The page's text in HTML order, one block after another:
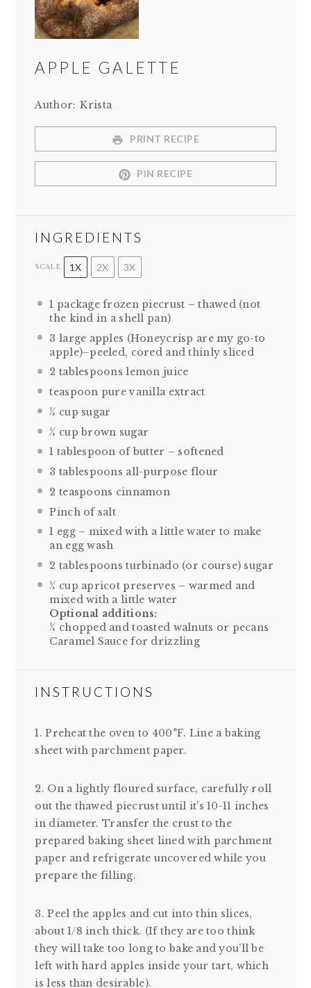
APPLE GALETTE
Author: Krista
PRINT RECIPE
PIN RECIPE
INGREDIENTS
SCALE 1X 2X 3X
1 package frozen piecrust – thawed (not
the kind in a shell pan)
3 large apples (Honeycrisp are my go-to
apple)–peeled, cored and thinly sliced
2 tablespoons lemon juice
teaspoon pure vanilla extract
¼ cup sugar
¼ cup brown sugar
1 tablespoon of butter – softened
3 tablespoons all-purpose flour
2 teaspoons cinnamon
Pinch of salt
1 egg – mixed with a little water to make
an egg wash
2 tablespoons turbinado (or course) sugar
¼ cup apricot preserves – warmed and
mixed with a little water
Optional additions:
¼ chopped and toasted walnuts or pecans
Caramel Sauce for drizzling
INSTRUCTIONS
1. Preheat the oven to 400°F. Line a baking
sheet with parchment paper.
2. On a lightly floured surface, carefully roll
out the thawed piecrust until it’s 10-11 inches
in diameter. Transfer the crust to the
prepared baking sheet lined with parchment
paper and refrigerate uncovered while you
prepare the filling.
3. Peel the apples and cut into thin slices,
about 1/8 inch thick. (If they are too think
they will take too long to bake and you’ll be
left with hard apples inside your tart, which
is less than desirable).